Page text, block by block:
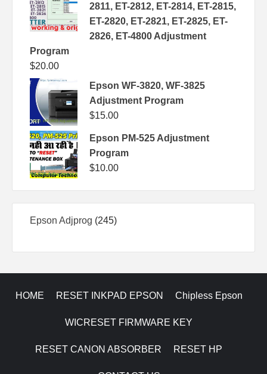
2811, ET-2812, ET-2814, ET-2815,
ET-2820, ET-2821, ET-2825, ET-
2826, ET-4800 Adjustment
Program
$20.00
Epson WF-3820, WF-3825
Adjustment Program
$15.00
Epson PM-525 Adjustment
Program
$10.00
Epson Adjprog 245245
HOME RESET INKPAD EPSON Chipless Epson
WICRESET FIRMWARE KEY
RESET CANON ABSORBER RESET HP